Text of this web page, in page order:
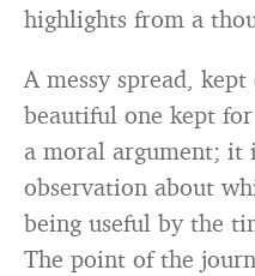
highlights from a
A messy spread,
beautiful one kept
a moral argument; it
observation about
being useful by the
The point of the